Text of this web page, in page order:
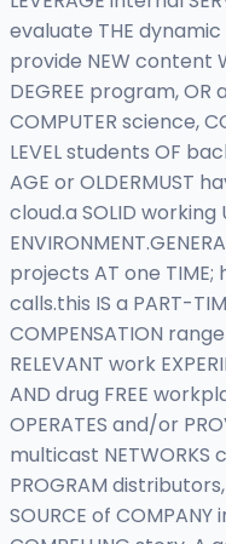
evaluate THE dynamic
provide NEW content
DEGREE program, OR
COMPUTER science,
LEVEL students OF
AGE or OLDERMUST
cloud.a SOLID working
projects AT one TIME;
calls.this IS a PART-
COMPENSATION
RELEVANT work
AND drug FREE
OPERATES and/or
multicast NETWORKS
PROGRAM
SOURCE of